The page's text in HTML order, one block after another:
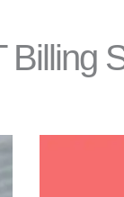
Billing